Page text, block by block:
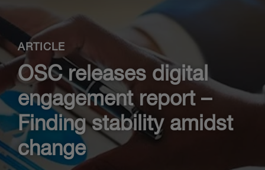
ARTICLE
OSC releases digital
engagement report –
Finding stability amidst
change